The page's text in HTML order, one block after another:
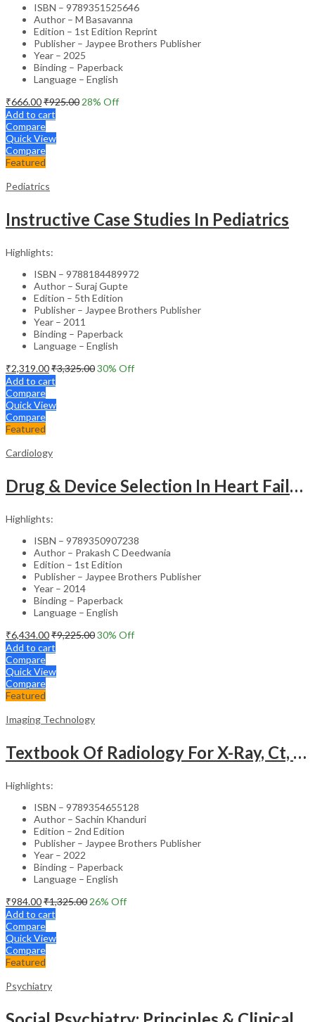
ISBN – 9789351525646
Author – M Basavanna
Edition – 1st Edition Reprint
Publisher – Jaypee Brothers Publisher
Year – 2025
Binding – Paperback
Language – English
₹666.00₹925.00 28% Off
Add to cart
Compare
Quick View
Compare
Featured
Pediatrics
Instructive Case Studies In Pediatrics
Highlights:
ISBN – 9788184489972
Author – Suraj Gupte
Edition – 5th Edition
Publisher – Jaypee Brothers Publisher
Year – 2011
Binding – Paperback
Language – English
₹2,319.00₹3,325.0030% Off
Add to cart
Compare
Quick View
Compare
Featured
Cardiology
Drug & Device Selection In Heart Failure
Highlights:
ISBN – 9789350907238
Author – Prakash C Deedwania
Edition – 1st Edition
Publisher – Jaypee Brothers Publisher
Year – 2014
Binding – Paperback
Language – English
₹6,434.00₹9,225.0030% Off
Add to cart
Compare
Quick View
Compare
Featured
Imaging Technology
Textbook Of Radiology For X-Ray, Ct, Mri, Bsc, Brit And Msc Technicians
Highlights:
ISBN – 9789354655128
Author – Sachin Khanduri
Edition – 2nd Edition
Publisher – Jaypee Brothers Publisher
Year – 2022
Binding – Paperback
Language – English
₹984.00₹1,325.00 26% Off
Add to cart
Compare
Quick View
Compare
Featured
Psychiatry